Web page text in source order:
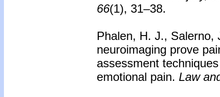
66(1), 31–38.
Phalen, H. J.,
neuroimaging prove
assessment
emotional pain. Law